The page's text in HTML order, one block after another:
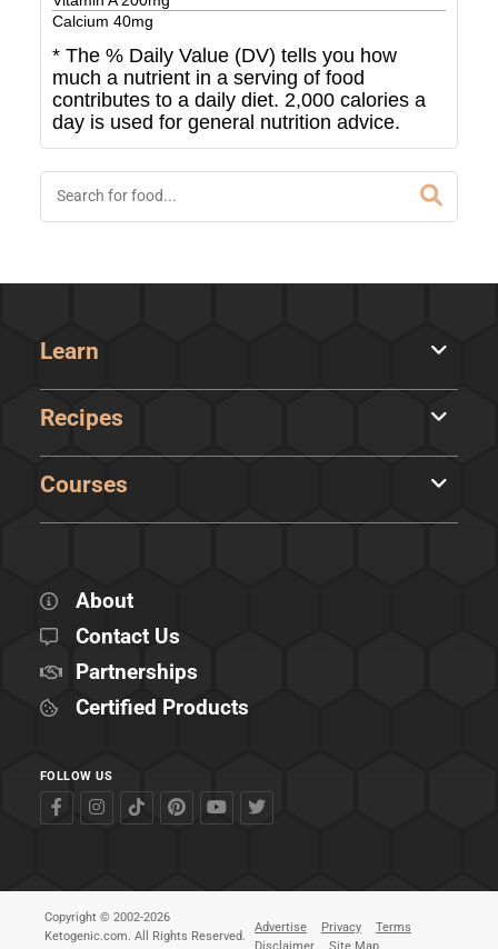
Calcium 40mg
* The % Daily Value (DV) tells you how
much a nutrient in a serving of food
contributes to a daily diet. 2,000 calories a
day is used for general nutrition advice.
Learn
Recipes
Courses
About
Contact Us
Partnerships
Certified Products
FOLLOW US
Copyright © 2002-2026
Ketogenic.com. All Rights Reserved.
Advertise Privacy
Terms
Disclaimer
Site Map